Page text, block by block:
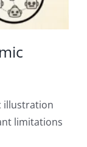
illustration
limitations